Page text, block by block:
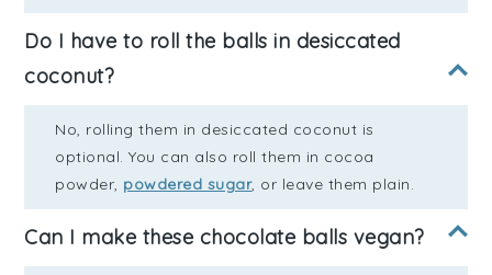
Do I have to roll the balls in desiccated
coconut?
No, rolling them in desiccated coconut is
optional. You can also roll them in cocoa
powder, powdered sugar, or leave them plain.
Can I make these chocolate balls vegan?